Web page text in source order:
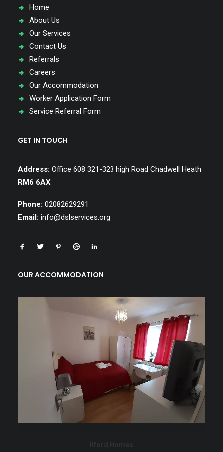
Home
About Us
Our Services
Contact Us
Referrals
Careers
Our Accommodation
Worker Application Form
Service Referral Form
GET IN TOUCH
Address: Office 608 321-323 high Road Chadwell Heath
RM6 6AX
Phone: 02082629291
Email: info@dslservices.org
OUR ACCOMMODATION